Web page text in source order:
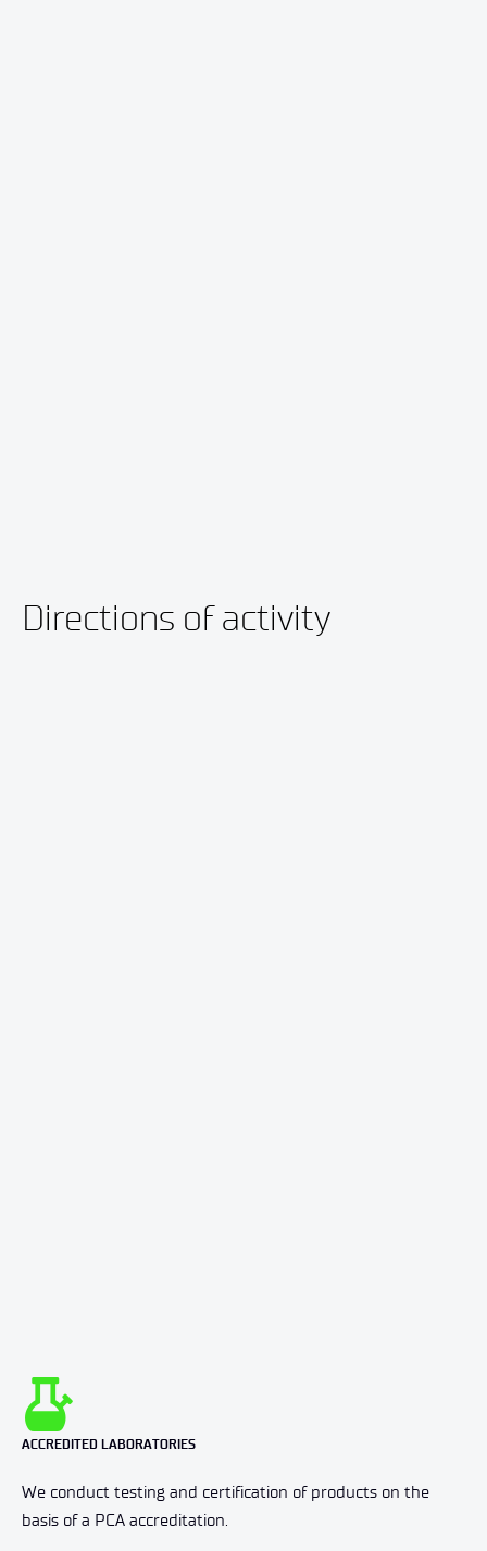
Directions of activity
ACCREDITED LABORATORIES
We conduct testing and certification of products on the
basis of a PCA accreditation.